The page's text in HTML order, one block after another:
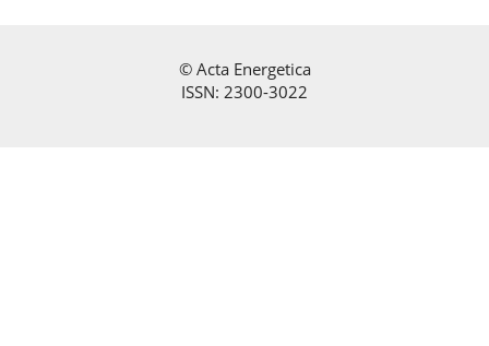
© Acta Energetica
ISSN: 2300-3022